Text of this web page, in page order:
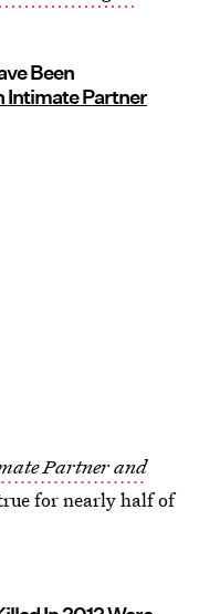
Been
Intimate Partner
Partner and
for nearly half of